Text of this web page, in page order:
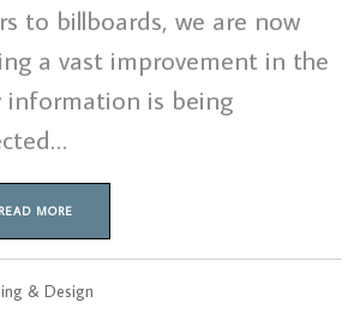
to billboards, we are now
a vast improvement in the
information is being
READ MORE
& Design